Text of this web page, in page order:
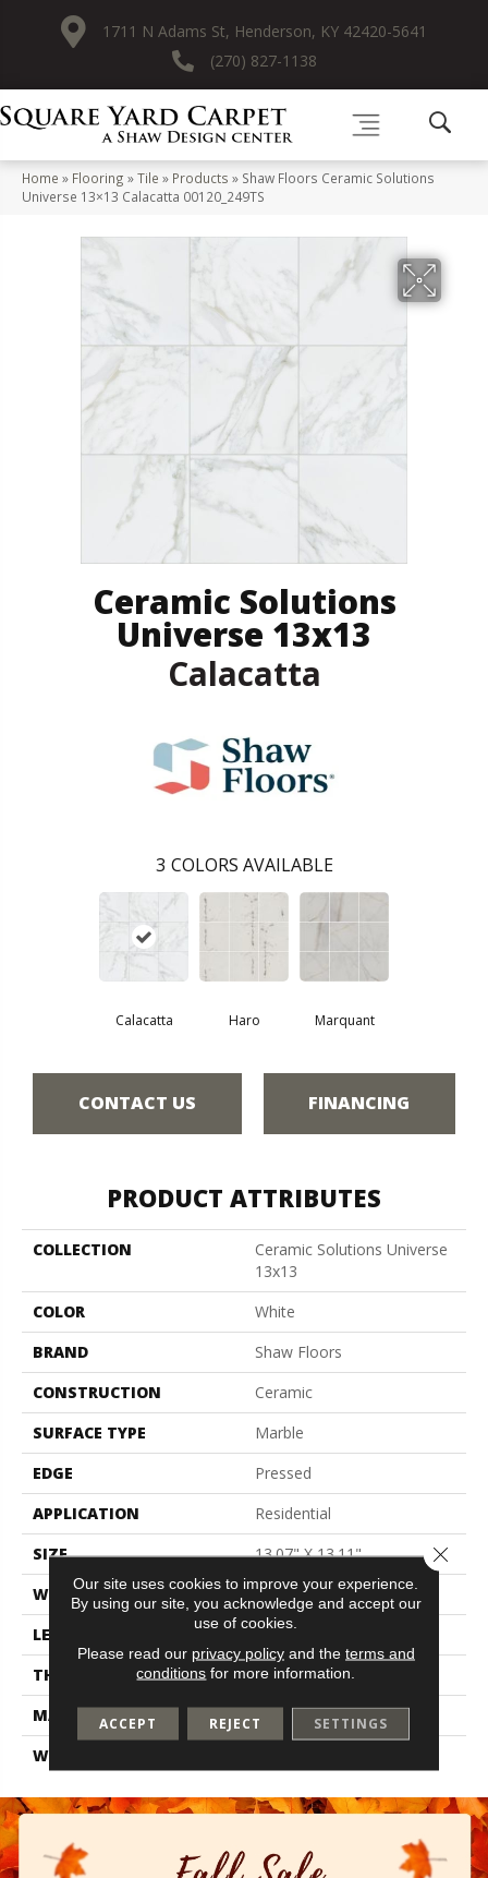
1711 N Adams St, Henderson, KY 42420-5641
(270) 827-1138
Home » Flooring »Tile » Products » Shaw Floors Ceramic Solutions
Universe 13×13 Calacatta 00120_249TS
Ceramic Solutions
Universe 13x13
Calacatta
3 COLORS AVAILABLE
Calacatta Haro Marquant
CONTACT US FINANCING
PRODUCT ATTRIBUTES
COLLECTION
Ceramic Solutions Universe
13x13
COLOR
White
BRAND
Shaw Floors
CONSTRUCTION
Ceramic
SURFACE TYPE
Marble
EDGE
Pressed
APPLICATION
Residential
SIZE
13.07" X 13.11"
WIDTH
13.07"
LENGTH
13.11"
THICKNESS
0.303"
MATERIAL
Glazed Ceramic
WARRANTY
Our site uses cookies to improve your experience.
By using our site, you acknowledge and accept our
use of cookies.
Please read our privacy policyand the terms and
conditions for more information.
ACCEPT REJECT SETTINGS
Close